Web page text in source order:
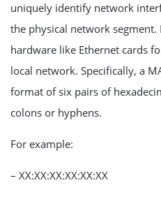
uniquely identify network
the physical network
hardware like Ethernet cards
local network. Specifically, a
format of six pairs of
colons or hyphens.
For example:
– XX:XX:XX:XX:XX:XX